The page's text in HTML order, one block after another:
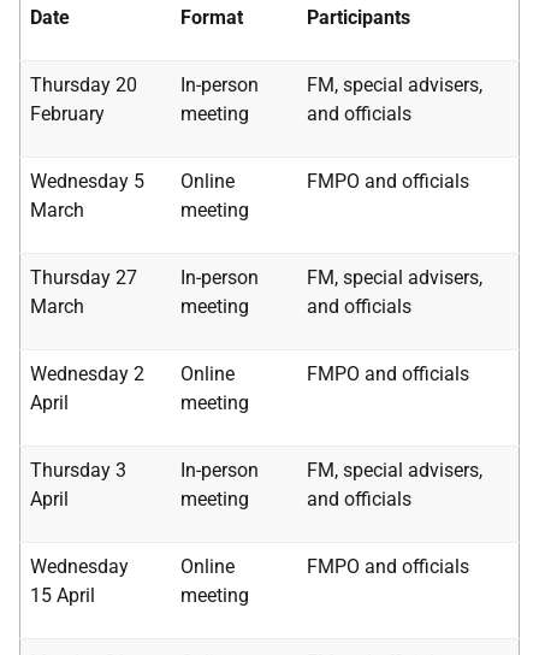
Date Format Participants
Thursday 20
February
In-person
meeting
FM, special advisers,
and officials
Wednesday 5
March
Online
meeting
FMPO and officials
Thursday 27
March
In-person
meeting
FM, special advisers,
and officials
Wednesday 2
April
Online
meeting
FMPO and officials
Thursday 3
April
In-person
meeting
FM, special advisers,
and officials
Wednesday
15 April
Online
meeting
FMPO and officials